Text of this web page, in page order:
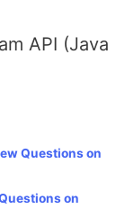
API (Java
Questions on
on